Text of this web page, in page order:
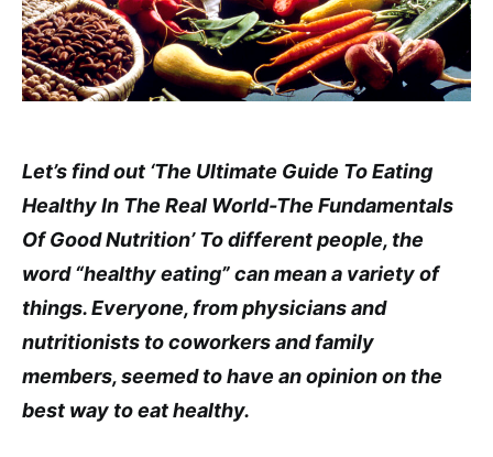
Let’s find out ‘The Ultimate Guide To Eating
Healthy In The Real World-The Fundamentals
Of Good Nutrition’ To different people, the
word “healthy eating” can mean a variety of
things. Everyone, from physicians and
nutritionists to coworkers and family
members, seemed to have an opinion on the
best way to eat healthy.